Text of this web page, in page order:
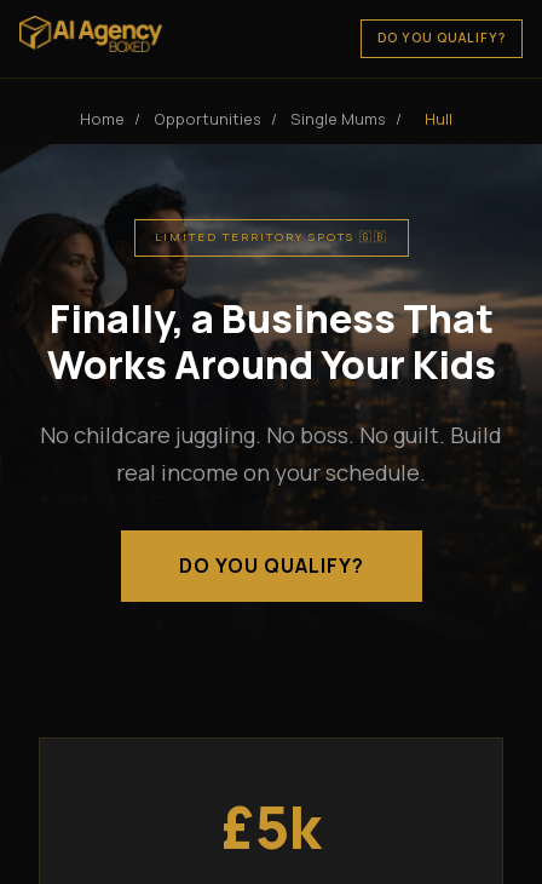
DO YOU QUALIFY?
Home / Opportunities / Single Mums / Hull
LIMITED TERRITORY SPOTS 🇬🇧
Finally, a Business That
Works Around Your Kids
No childcare juggling. No boss. No guilt. Build
real income on your schedule.
DO YOU QUALIFY?
£5k